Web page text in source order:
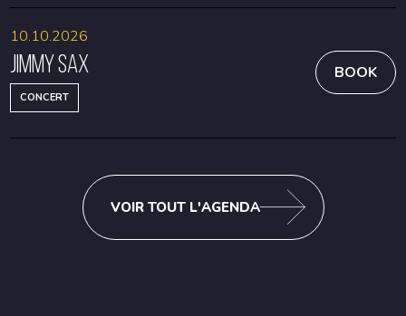
Jimmy Sax
CONCERT
10.10.2026
BOOK
VOIR TOUT L'AGENDA